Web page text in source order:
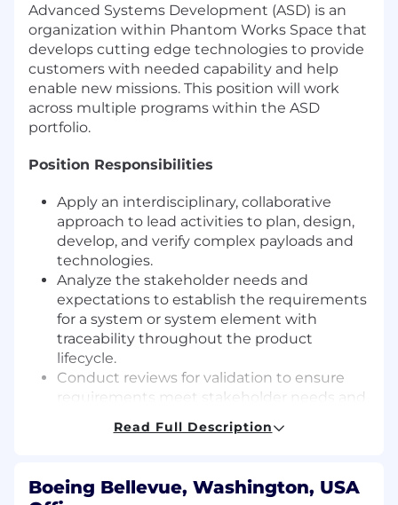
Advanced Systems Development (ASD) is an
organization within Phantom Works Space that
develops cutting edge technologies to provide
customers with needed capability and help
enable new missions. This position will work
across multiple programs within the ASD
portfolio.
Position Responsibilities
Apply an interdisciplinary, collaborative
approach to lead activities to plan, design,
develop, and verify complex payloads and
technologies.
Analyze the stakeholder needs and
expectations to establish the requirements
for a system or system element with
traceability throughout the product
lifecycle.
Conduct reviews for validation to ensure
requirements meet stakeholder needs and
Identify, define, and control interactions
interactions such as mechanical, electrical,
Read Full Description
Boeing Bellevue, Washington, USA